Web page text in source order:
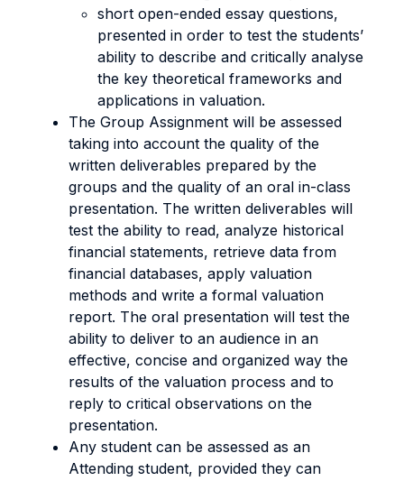
short open-ended essay questions,
presented in order to test the students’
ability to describe and critically analyse
the key theoretical frameworks and
applications in valuation.
The Group Assignment will be assessed
taking into account the quality of the
written deliverables prepared by the
groups and the quality of an oral in-class
presentation. The written deliverables will
test the ability to read, analyze historical
financial statements, retrieve data from
financial databases, apply valuation
methods and write a formal valuation
report. The oral presentation will test the
ability to deliver to an audience in an
effective, concise and organized way the
results of the valuation process and to
reply to critical observations on the
presentation.
Any student can be assessed as an
Attending student, provided they can